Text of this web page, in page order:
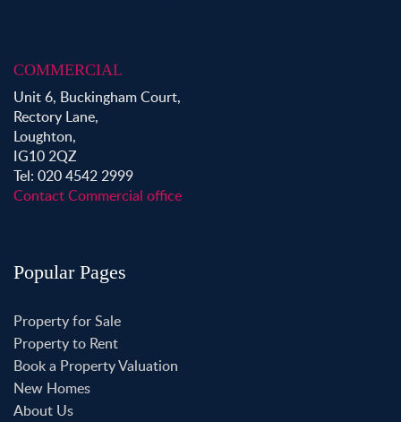
COMMERCIAL
Unit 6, Buckingham Court,
Rectory Lane,
Loughton,
IG10 2QZ
Tel: 020 4542 2999
Contact Commercial office
Popular Pages
Property for Sale
Property to Rent
Book a Property Valuation
New Homes
About Us